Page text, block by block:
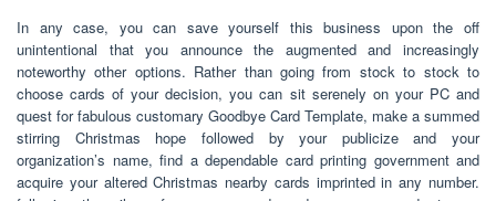
In any case, you can save yourself this business upon the off
unintentional that you announce the augmented and increasingly
noteworthy other options. Rather than going from stock to stock to
choose cards of your decision, you can sit serenely on your PC and
quest for fabulous customary Goodbye Card Template, make a summed
stirring Christmas hope followed by your publicize and your
organization’s name, find a dependable card printing government and
acquire your altered Christmas nearby cards imprinted in any number.